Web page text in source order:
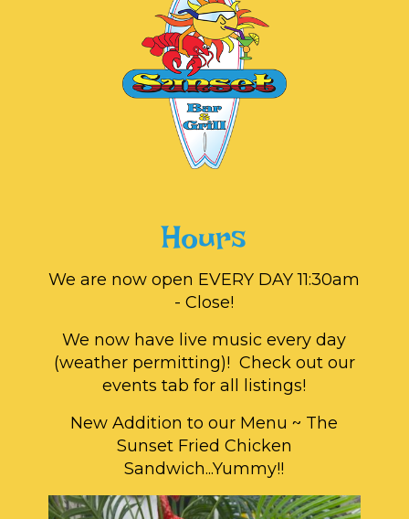
Hours
We are now open EVERY DAY 11:30am
- Close!
We now have live music every day
(weather permitting)! Check out our
events tab for all listings!
New Addition to our Menu ~ The
Sunset Fried Chicken
Sandwich...Yummy!!